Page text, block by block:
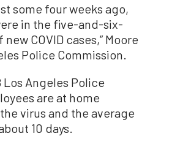
some four weeks ago,
in the five-and-six-
COVID cases,” Moore
Police Commission.
Angeles Police
are at home
virus and the average
10 days.